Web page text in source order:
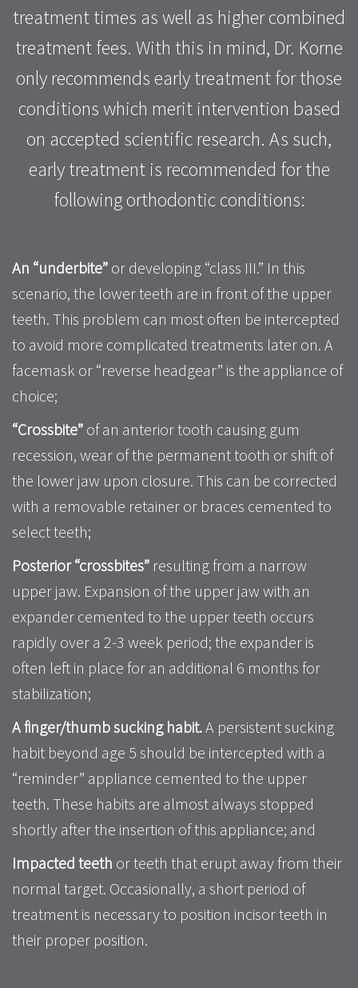
treatment times as well as higher combined
treatment fees. With this in mind, Dr. Korne
only recommends early treatment for those
conditions which merit intervention based
on accepted scientific research. As such,
early treatment is recommended for the
following orthodontic conditions:
An “underbite” or developing “class III.” In this
scenario, the lower teeth are in front of the upper
teeth. This problem can most often be intercepted
to avoid more complicated treatments later on. A
facemask or “reverse headgear” is the appliance of
choice;
“Crossbite” of an anterior tooth causing gum
recession, wear of the permanent tooth or shift of
the lower jaw upon closure. This can be corrected
with a removable retainer or braces cemented to
select teeth;
Posterior “crossbites” resulting from a narrow
upper jaw. Expansion of the upper jaw with an
expander cemented to the upper teeth occurs
rapidly over a 2-3 week period; the expander is
often left in place for an additional 6 months for
stabilization;
A finger/thumb sucking habit.A persistent sucking
habit beyond age 5 should be intercepted with a
“reminder” appliance cemented to the upper
teeth. These habits are almost always stopped
shortly after the insertion of this appliance; and
Impacted teeth or teeth that erupt away from their
normal target. Occasionally, a short period of
treatment is necessary to position incisor teeth in
their proper position.